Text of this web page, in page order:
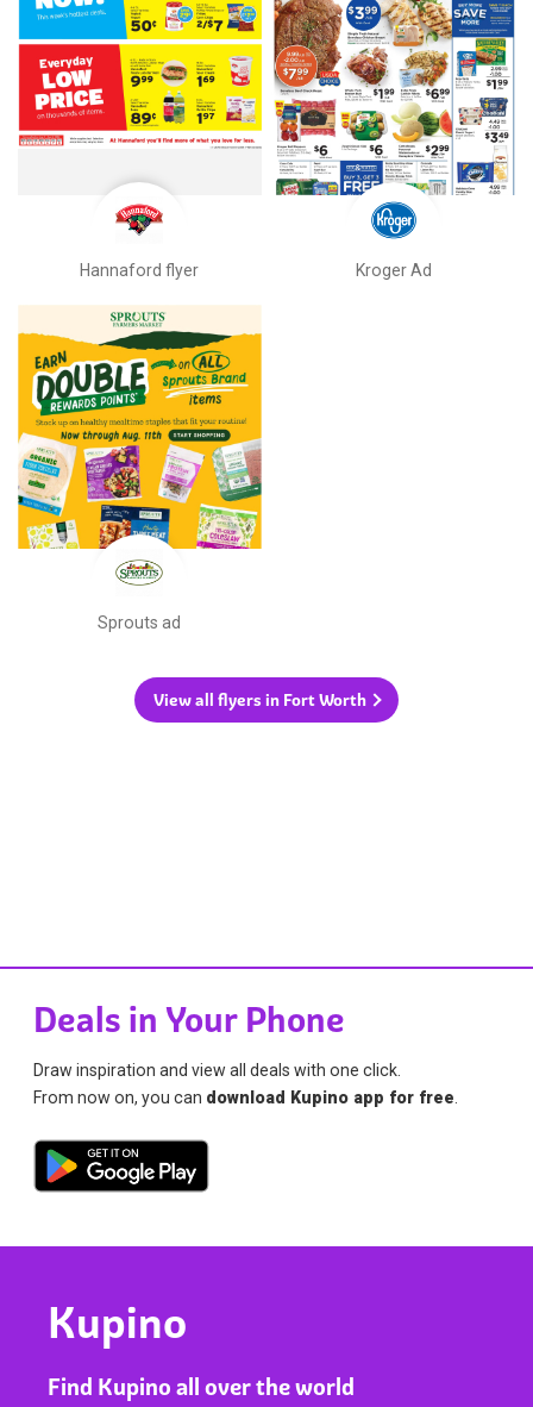
Hannaford flyer Kroger Ad
Sprouts ad
View all flyers in Fort Worth
Deals in Your Phone
Draw inspiration and view all deals with one click.
From now on, you can download Kupino app for free
Kupino
Find Kupino all over the world